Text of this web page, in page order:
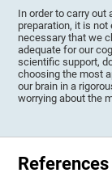
In order to carry
preparation, it is not
necessary that we
adequate for our
scientific support,
choosing the most
our brain in a
worrying about the
References